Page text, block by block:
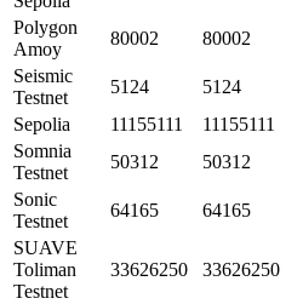
Polygon
Amoy
80002 80002
Seismic
Testnet
5124 5124
Sepolia 11155111 11155111
Somnia
Testnet
50312 50312
Sonic
Testnet
64165 64165
SUAVE
Toliman
Testnet
33626250 33626250